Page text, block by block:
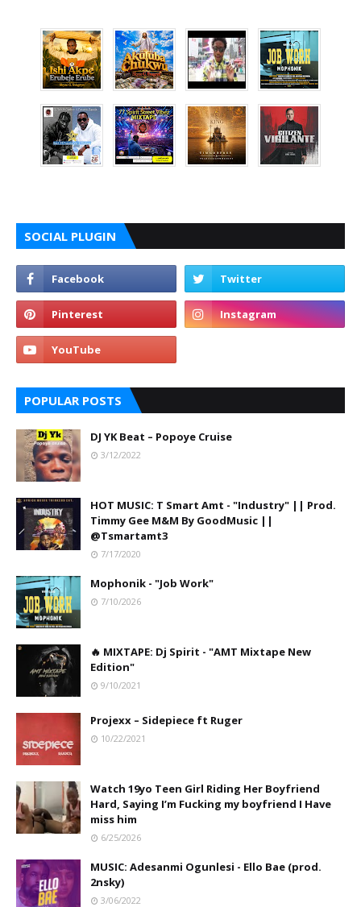
SOCIAL PLUGIN
POPULAR POSTS
DJ YK Beat – Popoye Cruise
3/12/2022
HOT MUSIC: T Smart Amt - "Industry" || Prod.
Timmy Gee M&M By GoodMusic ||
@Tsmartamt3
7/17/2020
Mophonik - "Job Work"
7/10/2026
🔥 MIXTAPE: Dj Spirit - "AMT Mixtape New
Edition"
9/10/2021
Projexx – Sidepiece ft Ruger
10/22/2021
Watch 19yo Teen Girl Riding Her Boyfriend
Hard, Saying I’m Fucking my boyfriend I Have
miss him
6/25/2026
MUSIC: Adesanmi Ogunlesi - Ello Bae (prod.
2nsky)
3/06/2022